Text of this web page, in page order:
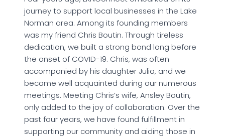
journey to support local businesses in the Lake
Norman area. Among its founding members
was my friend Chris Boutin. Through tireless
dedication, we built a strong bond long before
the onset of COVID-19. Chris, was often
accompanied by his daughter Julia, and we
became well acquainted during our numerous
meetings. Meeting Chris’s wife, Ansley Boutin,
only added to the joy of collaboration. Over the
past four years, we have found fulfillment in
supporting our community and aiding those in